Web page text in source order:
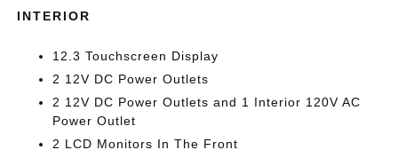
INTERIOR
12.3 Touchscreen Display
2 12V DC Power Outlets
2 12V DC Power Outlets and 1 Interior 120V AC
Power Outlet
2 LCD Monitors In The Front